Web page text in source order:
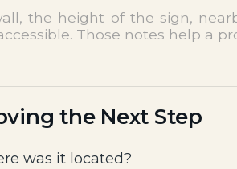
the height of the sign,
Those notes help a
the Next Step
was it located?